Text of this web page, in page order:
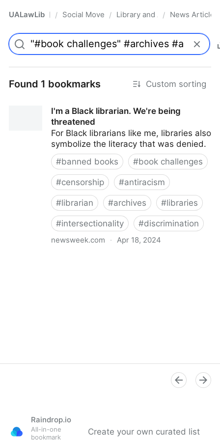
UALawLib Pro/ Social Movements & the Law
/ Library and Academic
/ News Articles
Found 1 bookmarks Custom sorting
I'm a Black librarian. We're being
threatened
For Black librarians like me, libraries also
symbolize the literacy that was denied.
#banned books #book challenges
#censorship #antiracism
#librarian #archives #libraries
#intersectionality #discrimination
newsweek.com · Apr 18, 2024
Raindrop.io
All-in-one
bookmark
Create your own curated list